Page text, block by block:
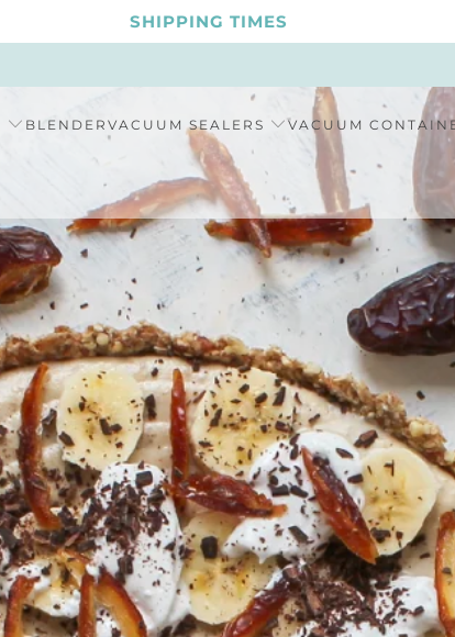
SHIPPING TIMES
BLENDER VACUUM SEALERS VACUUM